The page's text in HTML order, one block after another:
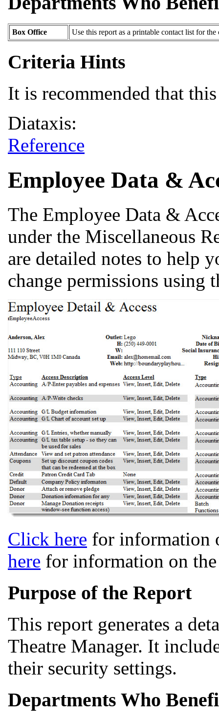
Box Office Use this report as a printable contact list for
Criteria Hints
It is recommended that
Diataxis:
Reference
Employee Data &
The Employee Data &
under the Miscellaneous
are detailed notes to help
change permissions using
Click here for information
here for information on
Purpose of the Report
This report generates a
Theatre Manager. It
their security settings.
Departments Who